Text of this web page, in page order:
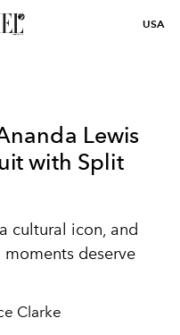
USA
Lewis
with Split
cultural icon, and
deserve
Clarke